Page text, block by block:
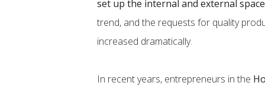
set up the internal and external
trend, and the requests for quality
increased dramatically.
In recent years, entrepreneurs in the